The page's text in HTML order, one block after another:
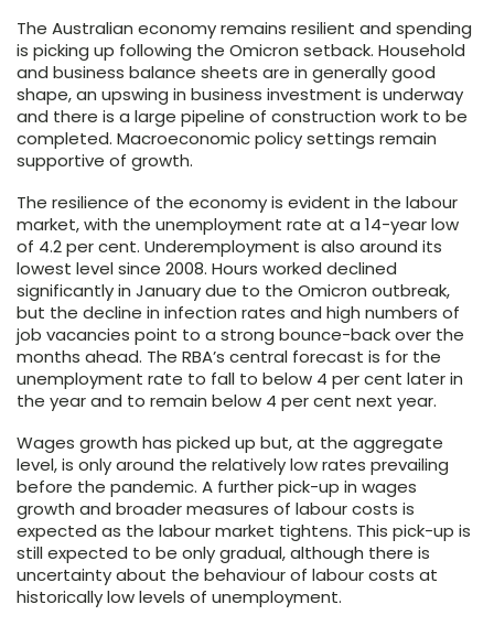
The Australian economy remains resilient and spending
is picking up following the Omicron setback. Household
and business balance sheets are in generally good
shape, an upswing in business investment is underway
and there is a large pipeline of construction work to be
completed. Macroeconomic policy settings remain
supportive of growth.
The resilience of the economy is evident in the labour
market, with the unemployment rate at a 14-year low
of 4.2 per cent. Underemployment is also around its
lowest level since 2008. Hours worked declined
significantly in January due to the Omicron outbreak,
but the decline in infection rates and high numbers of
job vacancies point to a strong bounce-back over the
months ahead. The RBA’s central forecast is for the
unemployment rate to fall to below 4 per cent later in
the year and to remain below 4 per cent next year.
Wages growth has picked up but, at the aggregate
level, is only around the relatively low rates prevailing
before the pandemic. A further pick-up in wages
growth and broader measures of labour costs is
expected as the labour market tightens. This pick-up is
still expected to be only gradual, although there is
uncertainty about the behaviour of labour costs at
historically low levels of unemployment.